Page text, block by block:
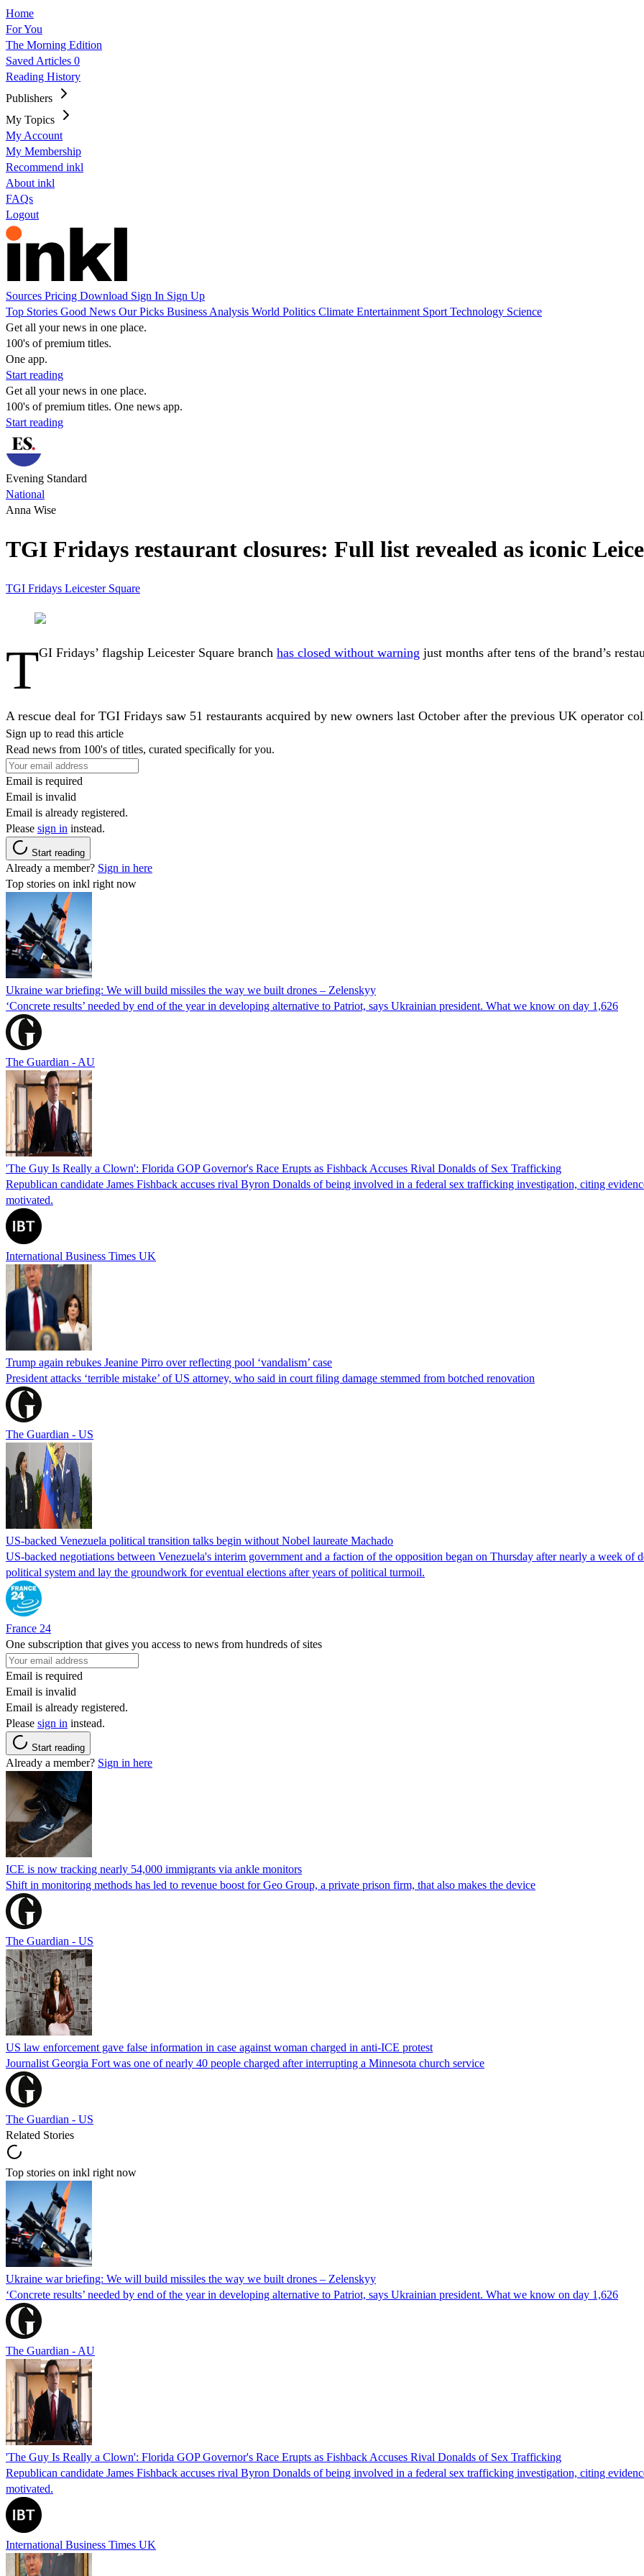
Home
For You
The Morning Edition
Saved Articles 0
Reading History
Publishers
My Topics
My Account
My Membership
Recommend inkl
About inkl
FAQs
Logout
Sources Pricing Download Sign In Sign Up
Top Stories Good News Our Picks Business Analysis World Politics Climate Entertainment Sport Technology Science
Get all your news in one place.
100's of premium titles.
One app.
Start reading
Get all your news in one place.
100's of premium titles. One news app.
Start reading
Evening Standard
National
Anna Wise
TGI Fridays restaurant closures: Full list revealed as iconic
TGI Fridays Leicester Square
TGI Fridays’ flagship Leicester Square branch has closed without warning just months after tens of the brand’s
A rescue deal for TGI Fridays saw 51 restaurants acquired by new owners last October after the previous UK operator
Sign up to read this article
Read news from 100's of titles, curated specifically for you.
Email is required
Email is invalid
Email is already registered.
Please sign in instead.
Start reading
Already a member? Sign in here
Top stories on inkl right now
Ukraine war briefing: We will build missiles the way we built drones – Zelenskyy
‘Concrete results’ needed by end of the year in developing alternative to Patriot, says Ukrainian president. What we know on day 1,626
The Guardian - AU
'The Guy Is Really a Clown': Florida GOP Governor's Race Erupts as Fishback Accuses Rival Donalds of Sex Trafficking
Republican candidate James Fishback accuses rival Byron Donalds of being involved in a federal sex trafficking investigation, citing
motivated.
International Business Times UK
Trump again rebukes Jeanine Pirro over reflecting pool ‘vandalism’ case
President attacks ‘terrible mistake’ of US attorney, who said in court filing damage stemmed from botched renovation
The Guardian - US
US-backed Venezuela political transition talks begin without Nobel laureate Machado
US-backed negotiations between Venezuela's interim government and a faction of the opposition began on Thursday after nearly a week of
political system and lay the groundwork for eventual elections after years of political turmoil.
France 24
One subscription that gives you access to news from hundreds of sites
Email is required
Email is invalid
Email is already registered.
Please sign in instead.
Start reading
Already a member? Sign in here
ICE is now tracking nearly 54,000 immigrants via ankle monitors
Shift in monitoring methods has led to revenue boost for Geo Group, a private prison firm, that also makes the device
The Guardian - US
US law enforcement gave false information in case against woman charged in anti-ICE protest
Journalist Georgia Fort was one of nearly 40 people charged after interrupting a Minnesota church service
The Guardian - US
Related Stories
Top stories on inkl right now
Ukraine war briefing: We will build missiles the way we built drones – Zelenskyy
‘Concrete results’ needed by end of the year in developing alternative to Patriot, says Ukrainian president. What we know on day 1,626
The Guardian - AU
'The Guy Is Really a Clown': Florida GOP Governor's Race Erupts as Fishback Accuses Rival Donalds of Sex Trafficking
Republican candidate James Fishback accuses rival Byron Donalds of being involved in a federal sex trafficking investigation, citing
motivated.
International Business Times UK